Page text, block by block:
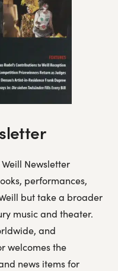
Newsletter
performances,
but take a broader
music and theater.
and
welcomes the
news items for